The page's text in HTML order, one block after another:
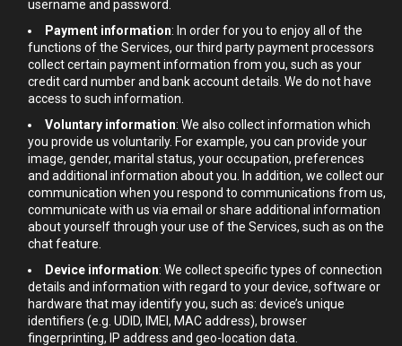
username and password.
Payment information: In order for you to enjoy all of the
functions of the Services, our third party payment processors
collect certain payment information from you, such as your
credit card number and bank account details. We do not have
access to such information.
Voluntary information: We also collect information which
you provide us voluntarily. For example, you can provide your
image, gender, marital status, your occupation, preferences
and additional information about you. In addition, we collect our
communication when you respond to communications from us,
communicate with us via email or share additional information
about yourself through your use of the Services, such as on the
chat feature.
Device information: We collect specific types of connection
details and information with regard to your device, software or
hardware that may identify you, such as: device’s unique
identifiers (e.g. UDID, IMEI, MAC address), browser
fingerprinting, IP address and geo-location data.